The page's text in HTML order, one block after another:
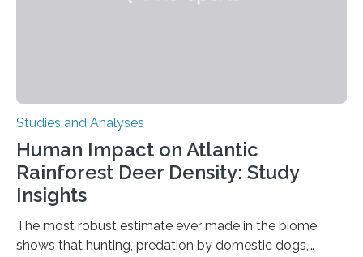
Studies and Analyses
Human Impact on Atlantic
Rainforest Deer Density: Study
Insights
The most robust estimate ever made in the biome
shows that hunting, predation by domestic dogs,